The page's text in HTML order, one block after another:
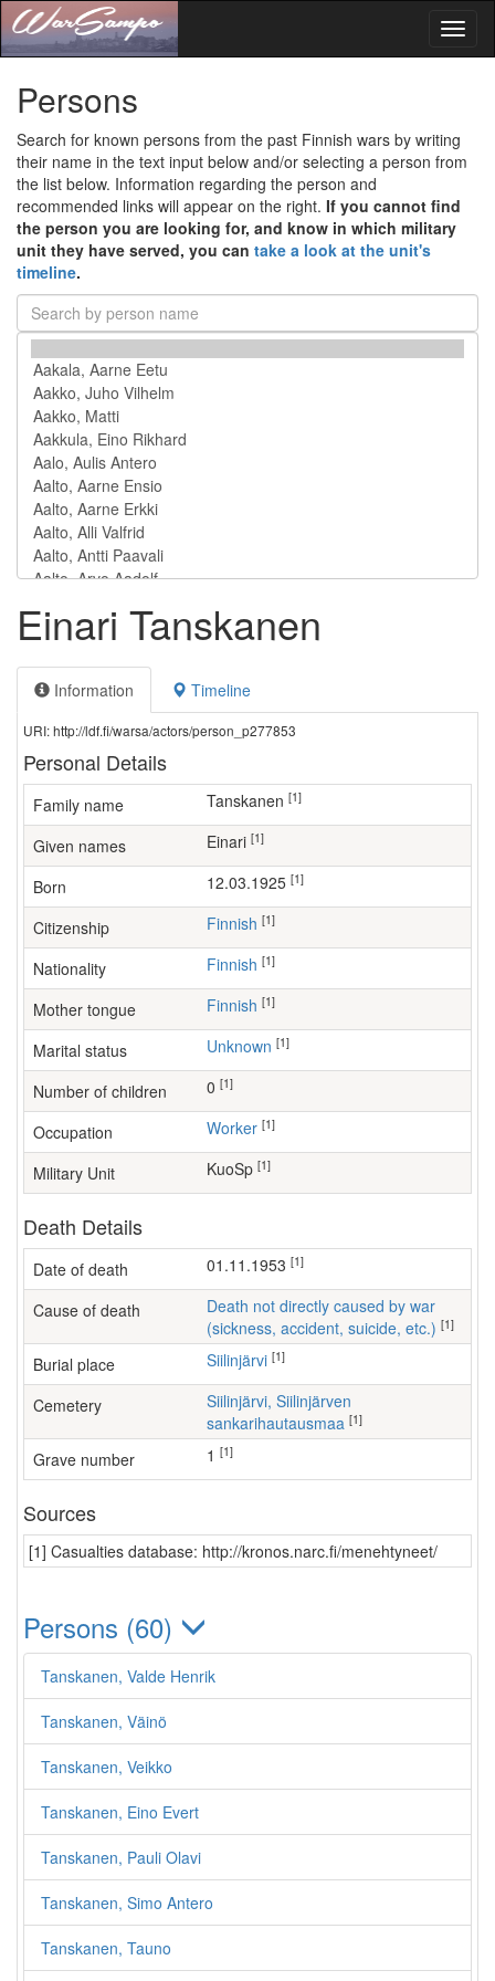
Persons
Search for known persons from the past Finnish wars by writing
their name in the text input below and/or selecting a person from
the list below. Information regarding the person and
recommended links will appear on the right. If you cannot find
the person you are looking for, and know in which military
unit they have served, you can take a look at the unit's
timeline.
Einari Tanskanen
Information Timeline
URI: http://ldf.fi/warsa/actors/person_p277853
Personal Details
Family name Tanskanen [1]
Given names Einari [1]
Born 12.03.1925 [1]
Citizenship Finnish [1]
Nationality Finnish [1]
Mother tongue Finnish [1]
Marital status Unknown [1]
Number of children [1]
Occupation worker [1]
Military Unit KuoSp [1]
Death Details
Date of death 01.11.1953 [1]
Cause of death
Death not directly caused by war
(sickness, accident, suicide, etc.) [1]
Burial place Siilinjärvi [1]
Cemetery
Siilinjärvi, Siilinjärven
sankarihautausmaa [1]
Grave number [1]
Sources
[1] Casualties database: http://kronos.narc.fi/menehtyneet/
Persons (60)
Tanskanen, Valde Henrik
Tanskanen, Väinö
Tanskanen, Veikko
Tanskanen, Eino Evert
Tanskanen, Pauli Olavi
Tanskanen, Simo Antero
Tanskanen, Tauno